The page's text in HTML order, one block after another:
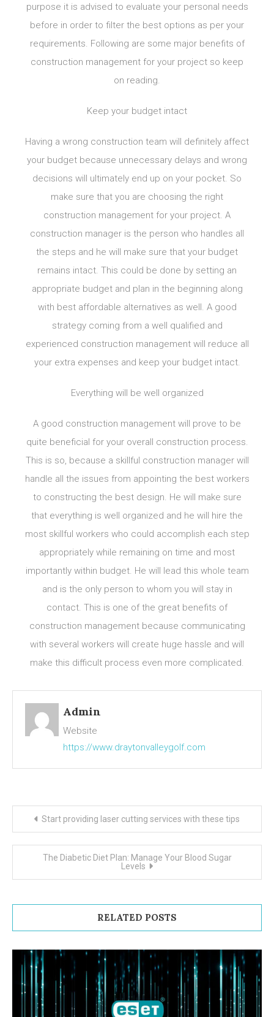
purpose it is advised to evaluate your personal needs
before in order to filter the best options as per your
requirements. Following are some major benefits of
construction management for your project so keep
on reading.
Keep your budget intact
Having a wrong construction team will definitely affect
your budget because unnecessary delays and wrong
decisions will ultimately end up on your pocket. So
make sure that you are choosing the right
construction management for your project. A
construction manager is the person who handles all
the steps and he will make sure that your budget
remains intact. This could be done by setting an
appropriate budget and plan in the beginning along
with best affordable alternatives as well. A good
strategy coming from a well qualified and
experienced construction management will reduce all
your extra expenses and keep your budget intact.
Everything will be well organized
A good construction management will prove to be
quite beneficial for your overall construction process.
This is so, because a skillful construction manager will
handle all the issues from appointing the best workers
to constructing the best design. He will make sure
that everything is well organized and he will hire the
most skillful workers who could accomplish each step
appropriately while remaining on time and most
importantly within budget. He will lead this whole team
and is the only person to whom you will stay in
contact. This is one of the great benefits of
construction management because communicating
with several workers will create huge hassle and will
make this difficult process even more complicated.
Admin
Website
https://www.draytonvalleygolf.com
Post navigation
Start providing laser cutting services with these tips
The Diabetic Diet Plan: Manage Your Blood Sugar
Levels
RELATED POSTS